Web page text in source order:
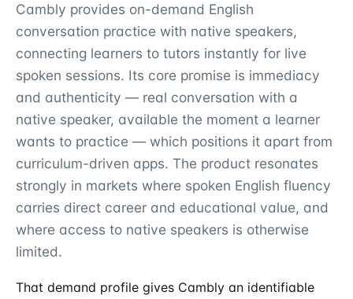
Cambly provides on-demand English
conversation practice with native speakers,
connecting learners to tutors instantly for live
spoken sessions. Its core promise is immediacy
and authenticity — real conversation with a
native speaker, available the moment a learner
wants to practice — which positions it apart from
curriculum-driven apps. The product resonates
strongly in markets where spoken English fluency
carries direct career and educational value, and
where access to native speakers is otherwise
limited.
That demand profile gives Cambly an identifiable